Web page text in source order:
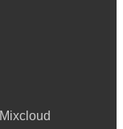
Mixcloud